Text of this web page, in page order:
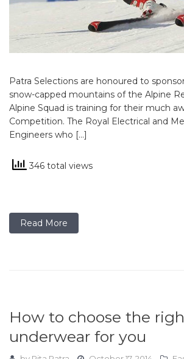
Patra Selections are honoured to
snow-capped mountains of the Alpine
Alpine Squad is training for their much
Competition. The Royal Electrical and
Engineers who […]
346 total views
Read More
How to choose the
underwear for you